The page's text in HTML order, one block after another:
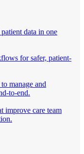
data in one
for safer, patient-
manage and
to-end.
improve care team